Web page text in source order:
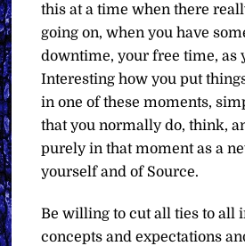
this at a time when there
going on, when you have
downtime, your free time, as
Interesting how you put
in one of these moments,
that you normally do, think,
purely in that moment as a
yourself and of Source.
Be willing to cut all ties to all
concepts and expectations